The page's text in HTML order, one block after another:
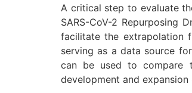
A critical step to evaluate
SARS-CoV-2 Repurposing
facilitate the extrapolation
serving as a data source
can be used to compare
development and